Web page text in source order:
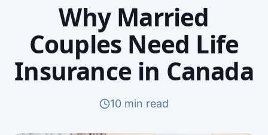
Why Married
Couples Need Life
Insurance in Canada
10 min read